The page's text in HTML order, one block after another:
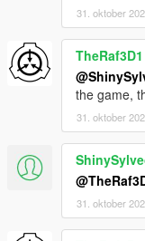
31. oktober
TheRaf3D1
the game,
31. oktober
31. oktober